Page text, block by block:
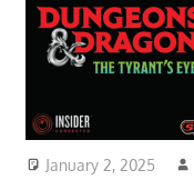
January 2, 2025